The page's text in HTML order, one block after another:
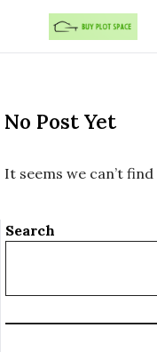
Skip to content
No Post Yet
It seems we can’t
Search